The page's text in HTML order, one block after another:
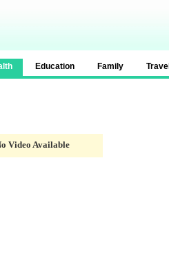
Education Family Travel
Video Available